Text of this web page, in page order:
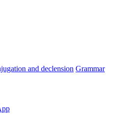
and declension Grammar